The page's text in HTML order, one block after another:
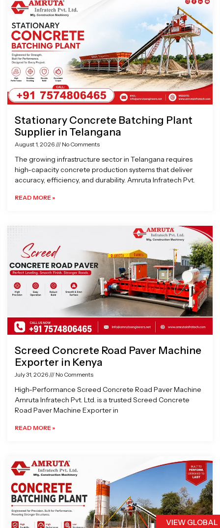
VIEW
Stationary Concrete Batching Plant
Supplier in Telangana
August 1, 2026 No Comments
The growing infrastructure sector in Telangana requires
high-capacity concrete production systems that deliver
accuracy, efficiency, and durability. Amruta Infratech Pvt.
READ MORE »
Screed Concrete Road Paver Machine
Exporter in Kenya
July 31, 2026 No Comments
High-Performance Screed Concrete Road Paver Machine
Amruta Infratech Pvt. Ltd. is a trusted Screed Concrete
Road Paver Machine Exporter in
READ MORE »